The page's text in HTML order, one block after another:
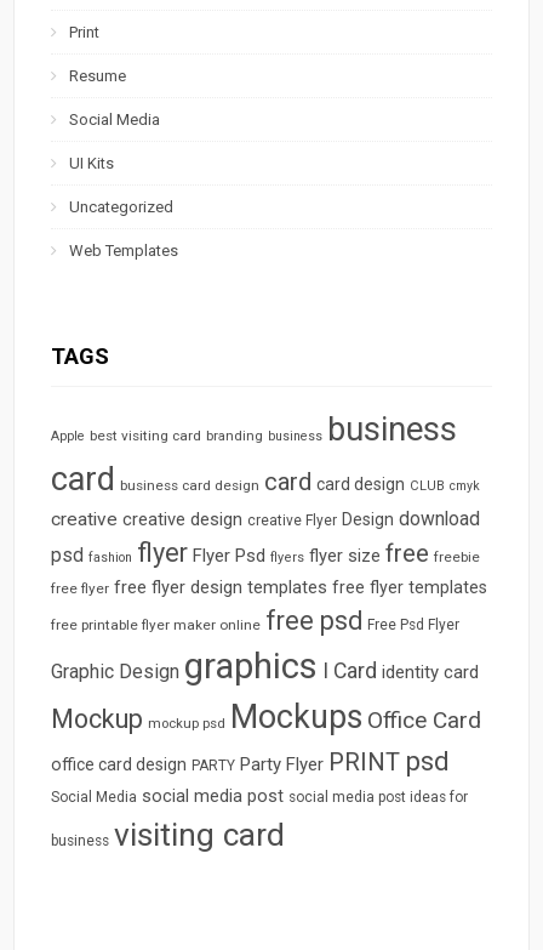
Print
Resume
Social Media
UI Kits
Uncategorized
Web Templates
TAGS
Apple best visiting card branding business business
card business card design card card design CLUB cmyk
creative creative design creative Flyer Design download
psd fashion flyer Flyer Psd flyers flyer size free freebie
free flyer free flyer design templates free flyer templates
free printable flyer maker online free psd Free Psd Flyer
Graphic Design graphics I Card identity card
Mockup mockup psd Mockups Office Card
office card design PARTY Party Flyer PRINT psd
Social Media social media post social media post ideas for
business visiting card